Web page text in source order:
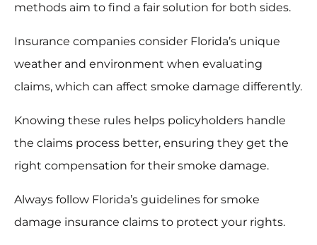
methods aim to find a fair solution for both sides.
Insurance companies consider Florida’s unique
weather and environment when evaluating
claims, which can affect smoke damage differently.
Knowing these rules helps policyholders handle
the claims process better, ensuring they get the
right compensation for their smoke damage.
Always follow Florida’s guidelines for smoke
damage insurance claims to protect your rights.